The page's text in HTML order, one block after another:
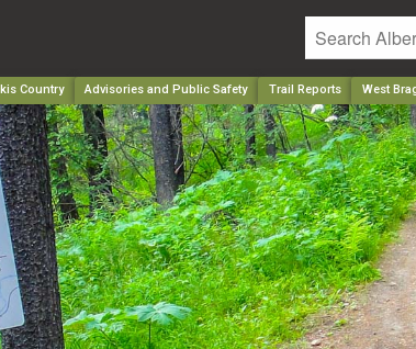
Country Advisories and Public Safety Trail Reports West